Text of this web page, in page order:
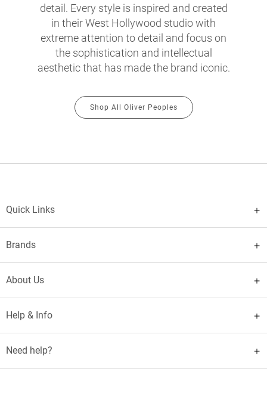
detail. Every style is inspired and created
in their West Hollywood studio with
extreme attention to detail and focus on
the sophistication and intellectual
aesthetic that has made the brand iconic.
Shop All Oliver Peoples
Quick Links
Brands
About Us
Help & Info
Need help?